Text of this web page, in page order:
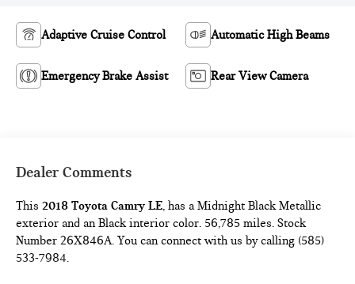
Adaptive Cruise Control Automatic High Beams
Emergency Brake Assist Rear View Camera
Dealer Comments
This2018 Toyota Camry LE , has a Midnight Black Metallic
exterior and an Black interior color. 56,785 miles. Stock
Number 26X846A. You can connect with us by calling (585)
533-7984.